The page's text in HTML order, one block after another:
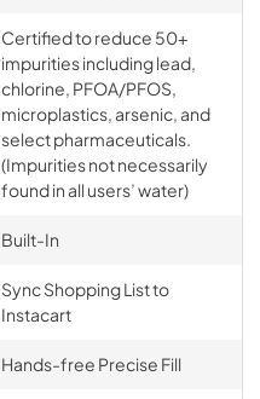
Certified to reduce 50+
impurities including lead,
chlorine, PFOA/PFOS,
microplastics, arsenic, and
select pharmaceuticals.
(Impurities not necessarily
found in all users’ water)
Built-In
Sync Shopping List to
Instacart
Hands-free Precise Fill